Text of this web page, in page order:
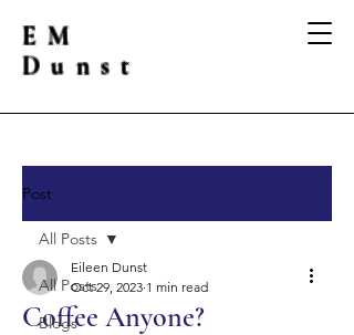
EM
Dunst
Post
All Posts
Blogs
All Posts
Coffee Anyone?
Eileen Dunst
Oct 29, 2023 1 min read